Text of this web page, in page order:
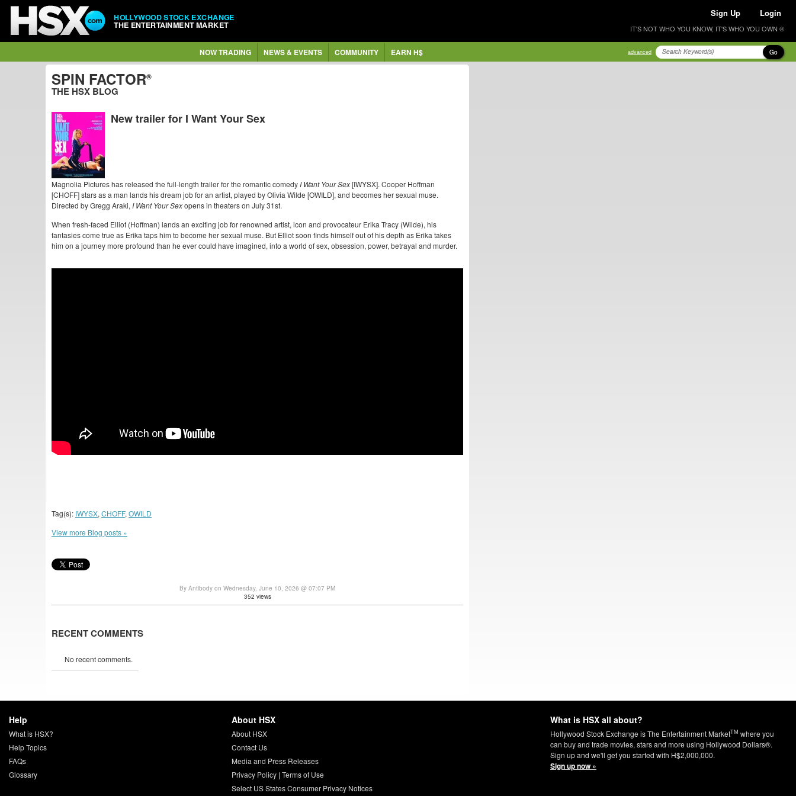
HOLLYWOOD STOCK EXCHANGE
THE ENTERTAINMENT MARKET
Sign Up Login
IT'S NOT WHO YOU KNOW, IT'S WHO YOU OWN ®
NOW TRADING NEWS & EVENTS COMMUNITY EARN H$ advanced Go
SPIN FACTOR®
THE HSX BLOG
New trailer for I Want Your Sex
Magnolia Pictures has released the full-length trailer for the romantic comedy I Want Your Sex[IWYSX]. Cooper Hoffman
[CHOFF] stars as a man lands his dream job for an artist, played by Olivia Wilde [OWILD], and becomes her sexual muse.
Directed by Gregg Araki, I Want Your Sexopens in theaters on July 31st.
When fresh-faced Elliot (Hoffman) lands an exciting job for renowned artist, icon and provocateur Erika Tracy (Wilde), his
fantasies come true as Erika taps him to become her sexual muse. But Elliot soon finds himself out of his depth as Erika takes
him on a journey more profound than he ever could have imagined, into a world of sex, obsession, power, betrayal and murder.
Tag(s): IWYSX, CHOFF, OWILD
View more Blog posts »
By Antibody on Wednesday, June 10, 2026 @ 07:07 PM
352 views
RECENT COMMENTS
No recent comments.
Help
What is HSX?
Help Topics
FAQs
Glossary
About HSX
About HSX
Contact Us
Media and Press Releases
Privacy Policy| Terms of Use
Select US States Consumer Privacy Notices
What is HSX all about?
Hollywood Stock Exchange is The Entertainment MarketTM where you
can buy and trade movies, stars and more using Hollywood Dollars®.
Sign up and we'll get you started with H$2,000,000.
Sign up now »